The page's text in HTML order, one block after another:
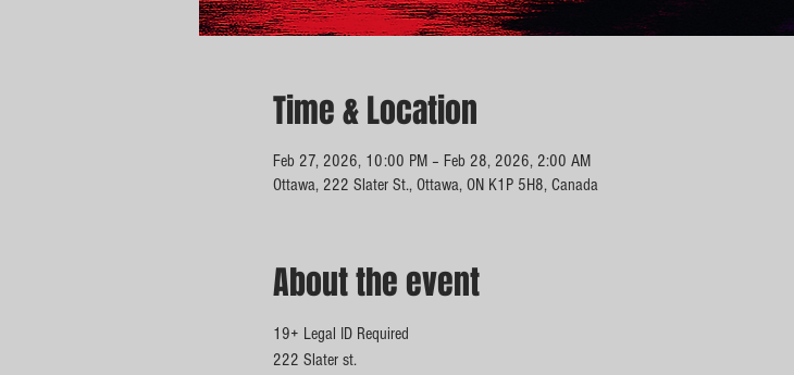
Time & Location
Feb 27, 2026, 10:00 PM – Feb 28, 2026, 2:00 AM
Ottawa, 222 Slater St., Ottawa, ON K1P 5H8, Canada
About the event
19+ Legal ID Required
222 Slater st.